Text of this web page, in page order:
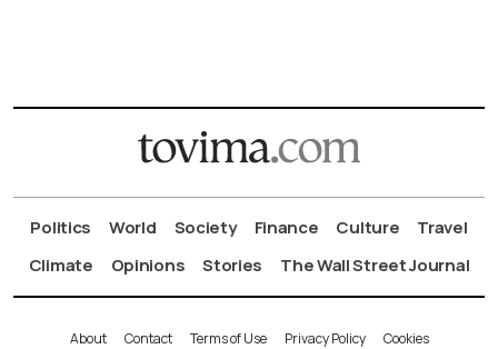
Politics World Society Finance Culture
Travel
Climate
Opinions Stories The Wall Street Journal
About Contact Terms of Use Privacy Policy Cookies